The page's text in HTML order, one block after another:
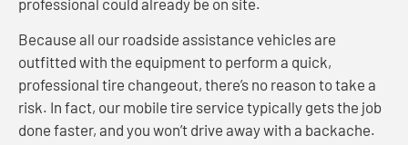
Because all our roadside assistance vehicles are
outfitted with the equipment to perform a quick,
professional tire changeout, there’s no reason to take a
risk. In fact, our mobile tire service typically gets the job
done faster, and you won’t drive away with a backache.